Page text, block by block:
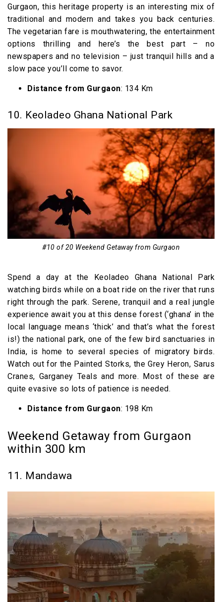
Gurgaon, this heritage property is an interesting mix of
traditional and modern and takes you back centuries.
The vegetarian fare is mouthwatering, the entertainment
options thrilling and here’s the best part – no
newspapers and no television – just tranquil hills and a
slow pace you’ll come to savor.
Distance from Gurgaon: 134 Km
10. Keoladeo Ghana National Park
#10 of 20 Weekend Getaway from Gurgaon
Spend a day at the Keoladeo Ghana National Park
watching birds while on a boat ride on the river that runs
right through the park. Serene, tranquil and a real jungle
experience await you at this dense forest (‘ghana’ in the
local language means ‘thick’ and that’s what the forest
is!) the national park, one of the few bird sanctuaries in
India, is home to several species of migratory birds.
Watch out for the Painted Storks, the Grey Heron, Sarus
Cranes, Garganey Teals and more. Most of these are
quite evasive so lots of patience is needed.
Distance from Gurgaon: 198 Km
Weekend Getaway from Gurgaon
within 300 km
11. Mandawa